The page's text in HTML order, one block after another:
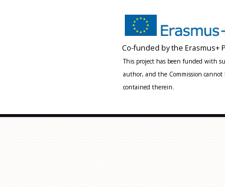
Co-funded by the Erasmus+
This project has been funded with
author, and the Commission
contained therein.